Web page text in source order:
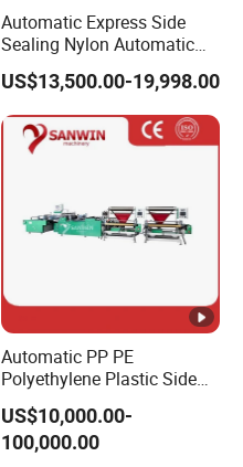
Automatic Express Side
Sealing Nylon Automatic
Bag Polybag Making
Machine Price
US$13,500.00-19,998.00
Automatic PP PE
Polyethylene Plastic Side
Sealing Packaging Bag
Biodegradable Plastic Bag
Making Machine Courier
US$10,000.00-
100,000.00